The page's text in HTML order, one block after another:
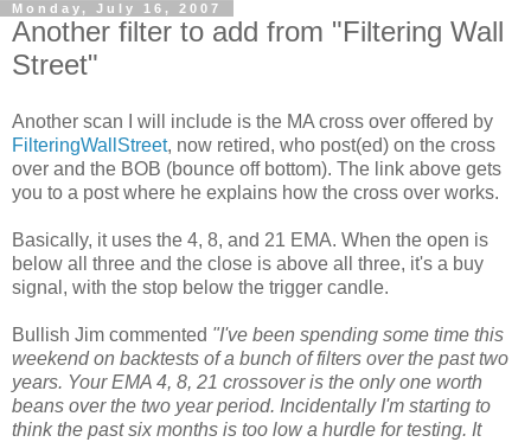
Monday, July 16, 2007
Another filter to add from "Filtering Wall
Street"
Another scan I will include is the MA cross over offered by
FilteringWallStreet, now retired, who post(ed) on the cross
over and the BOB (bounce off bottom). The link above gets
you to a post where he explains how the cross over works.
Basically, it uses the 4, 8, and 21 EMA. When the open is
below all three and the close is above all three, it's a buy
signal, with the stop below the trigger candle.
Bullish Jim commented "I've been spending some time this
weekend on backtests of a bunch of filters over the past two
years. Your EMA 4, 8, 21 crossover is the only one worth
beans over the two year period. Incidentally I'm starting to
think the past six months is too low a hurdle for testing. It